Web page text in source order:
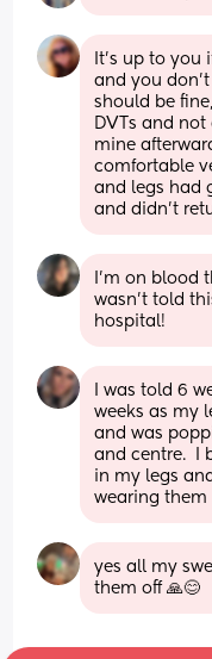
It’s up to you
and you
should be
DVTs and
mine
comfortable
and legs had
and didn’t
I’m on blood
wasn’t told
hospital!
I was told 6
weeks as my
and was
and centre.  I
in my legs
wearing them
yes all my
them off 🙏😊